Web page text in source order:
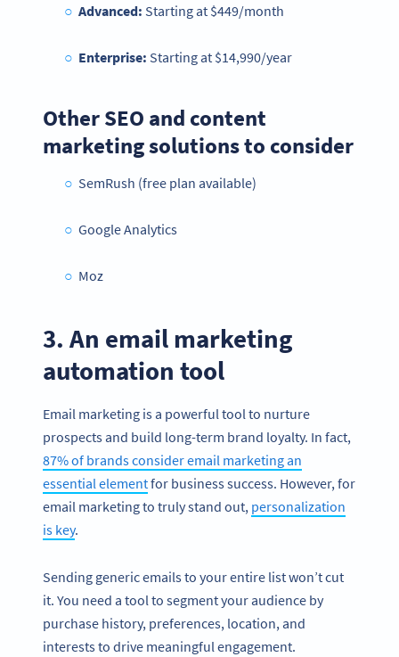
Advanced: Starting at $449/month
Enterprise: Starting at $14,990/year
Other SEO and content
marketing solutions to consider
SemRush (free plan available)
Google Analytics
Moz
3. An email marketing
automation tool
Email marketing is a powerful tool to nurture
prospects and build long-term brand loyalty. In fact,
87% of brands consider email marketing an
essential elementfor business success. However, for
email marketing to truly stand out, personalization
is key.
Sending generic emails to your entire list won’t cut
it. You need a tool to segment your audience by
purchase history, preferences, location, and
interests to drive meaningful engagement.